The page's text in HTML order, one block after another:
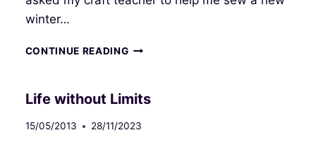
winter…
CONTINUE READINGFROM
BUTTERFLY
Life without Limits
15/05/2013 28/11/2023